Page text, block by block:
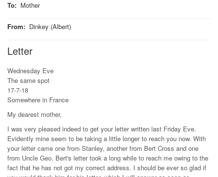
To: Mother
From: Dinkey (Albert)
Letter
Wednesday Eve
The same spot
17-7-18
Somewhere in France
My dearest mother,
I was very pleased indeed to get your letter written last Friday Eve.
Evidently mine seem to be taking a little longer to reach you now. With
your letter came one from Stanley, another from Bert Cross and one
from Uncle Geo. Bert's letter took a long while to reach me owing to the
fact that he has not got my correct address. I should be ever so glad if